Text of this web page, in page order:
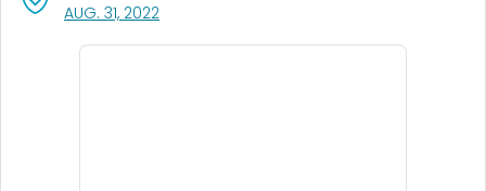
AUG. 31, 2022, VISIT LINK FOR DETAILS.